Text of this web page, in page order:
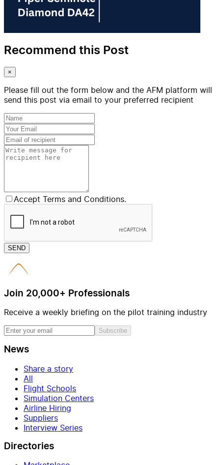
Recommend this Post
×
Please fill out the form below and the AFM platform will
send this post via email to your preferred recipient
Accept Terms and Conditions.
SEND
Join 20,000+ Professionals
Receive a weekly briefing on the pilot training industry
Subscribe
News
Share a story
All
Flight Schools
Simulation Centers
Airline Hiring
Suppliers
Interview Series
Directories